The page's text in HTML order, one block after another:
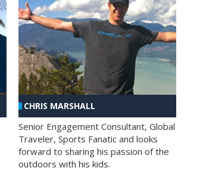
CHRIS MARSHALL
Senior Engagement Consultant, Global
Traveler, Sports Fanatic and looks
forward to sharing his passion of the
outdoors with his kids.